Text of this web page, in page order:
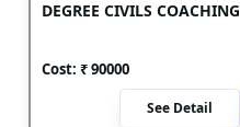
DEGREE CIVILS COACHING
Cost: ₹90000
See Detail